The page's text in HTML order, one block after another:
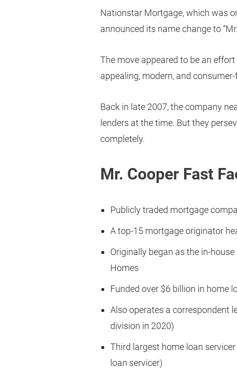
Nationstar Mortgage, which was
announced its name change to
The move appeared to be an
appealing, modern, and
Back in late 2007, the company
lenders at the time. But they
completely.
Mr. Cooper Fast
Publicly traded mortgage
A top-15 mortgage originator
Originally began as the in-
Homes
Funded over $6 billion in home
Also operates a correspondent
division in 2020)
Third largest home loan
loan servicer)